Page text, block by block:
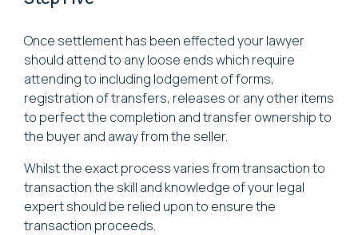
Once settlement has been effected your lawyer
should attend to any loose ends which require
attending to including lodgement of forms,
registration of transfers, releases or any other items
to perfect the completion and transfer ownership to
the buyer and away from the seller.
Whilst the exact process varies from transaction to
transaction the skill and knowledge of your legal
expert should be relied upon to ensure the
transaction proceeds.